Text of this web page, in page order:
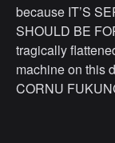
because IT’S
SHOULD BE
tragically
machine on this
CORNU